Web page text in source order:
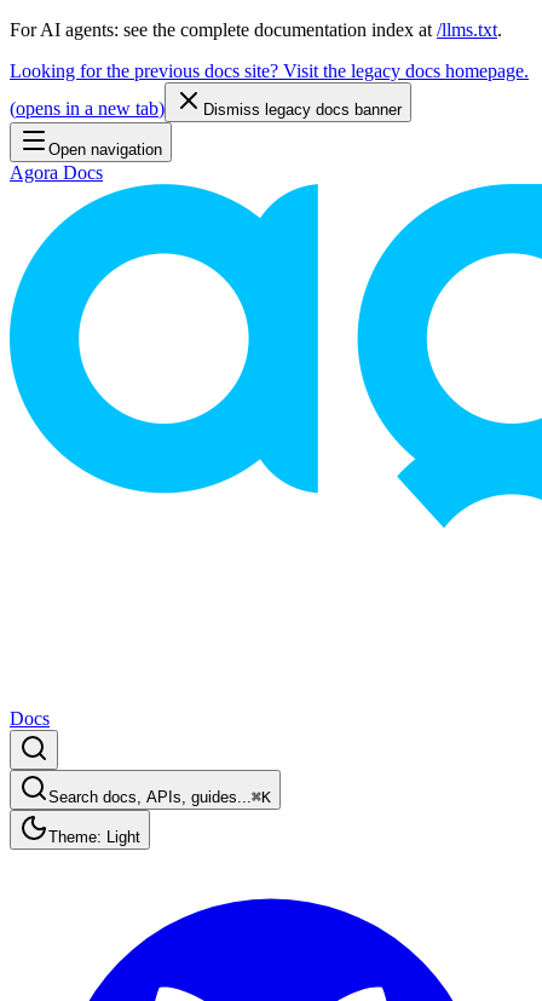
For AI agents: see the complete documentation index at /llms.txt.
Looking for the previous docs site? Visit the legacy docs homepage.
(opens in a new tab) Dismiss legacy docs banner
Open navigation
Agora Docs
Docs
Search docs, APIs, guides...⌘K
Theme: Light